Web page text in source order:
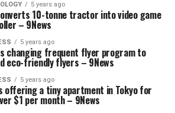
5 years ago
10-tonne tractor into video game
– 9News
5 years ago
changing frequent flyer program to
eco-friendly flyers – 9News
5 years ago
offering a tiny apartment in Tokyo for
$1 per month – 9News